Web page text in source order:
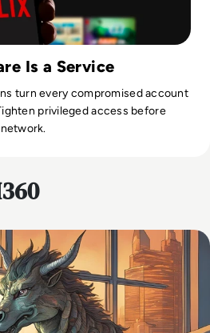
Is a Service
turn every compromised account
privileged access before